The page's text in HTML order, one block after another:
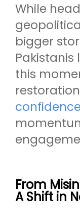
While
bigger
this
confidence
From
A Shift in